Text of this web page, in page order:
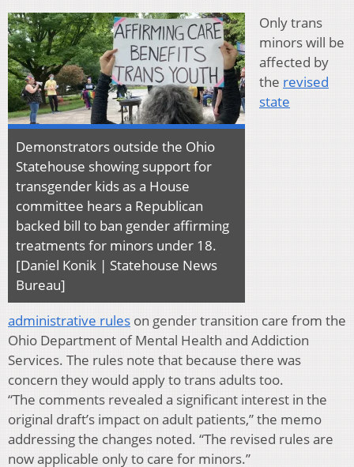
Demonstrators outside the Ohio
Statehouse showing support for
transgender kids as a House
committee hears a Republican
backed bill to ban gender affirming
treatments for minors under 18.
[Daniel Konik | Statehouse News
Bureau]
Only trans
minors will be
affected by
the revised
state
administrative rules on gender transition care from the
Ohio Department of Mental Health and Addiction
Services. The rules note that because there was
concern they would apply to trans adults too.
“The comments revealed a significant interest in the
original draft’s impact on adult patients,” the memo
addressing the changes noted. “The revised rules are
now applicable only to care for minors.”